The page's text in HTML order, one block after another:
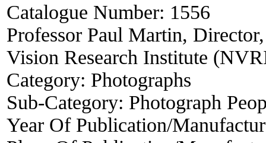
Catalogue Number: 1556
Professor Paul Martin,
Vision Research Institute
Category: Photographs
Sub-Category: Photograph
Year Of Publication/